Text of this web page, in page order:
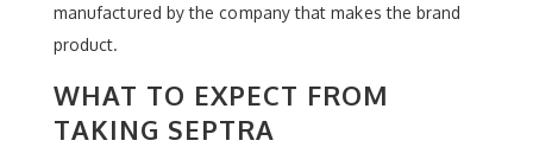
manufactured by the company that makes the brand
product.
WHAT TO EXPECT FROM
TAKING SEPTRA